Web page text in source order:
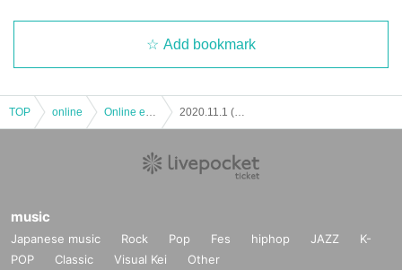
Add bookmark
TOP online
music
Japanese music Rock Pop Fes hiphop JAZZ
K-
POP
Classic Visual Kei Other